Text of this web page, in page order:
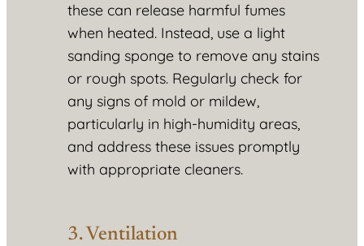
these can release harmful fumes
when heated. Instead, use a light
sanding sponge to remove any stains
or rough spots. Regularly check for
any signs of mold or mildew,
particularly in high-humidity areas,
and address these issues promptly
with appropriate cleaners.
3. Ventilation